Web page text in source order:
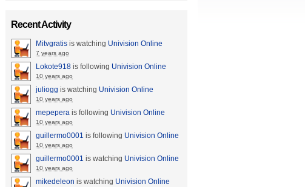
Recent Activity
Mitvgratis is watching Univision Online
7 years ago
Lokote918 is following Univision Online
10 years ago
juliogg is watching Univision Online
10 years ago
mepepera is following Univision Online
10 years ago
guillermo0001 is following Univision Online
10 years ago
guillermo0001 is watching Univision Online
10 years ago
mikedeleon is watching Univision Online